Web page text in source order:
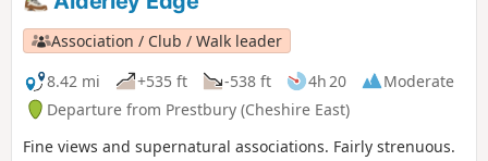
Association / Club / Walk leader
8.42 mi
+535 ft -538 ft 4h 20
Moderate
Departure from Prestbury (Cheshire East)
Fine views and supernatural associations. Fairly strenuous.